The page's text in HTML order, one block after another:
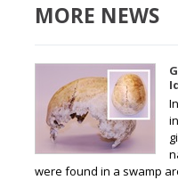
MORE NEWS
were found in a swamp